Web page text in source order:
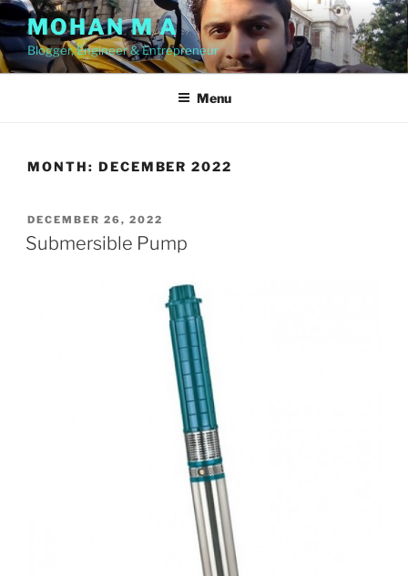
Skip
to
content
MOHAN M A
Blogger, Engineer & Entrepreneur
Menu
MONTH: DECEMBER 2022
POSTED
ON
DECEMBER 26, 2022
Submersible Pump